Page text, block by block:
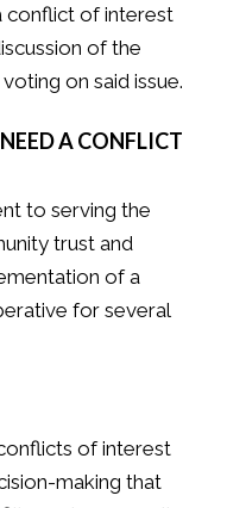
conflict of interest
of the
on said issue.
A CONFLICT
to serving the
trust and
of a
for several
of interest
making that